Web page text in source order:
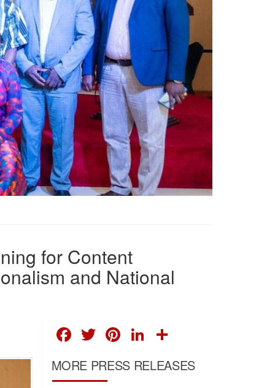
for Content
and National
FACEBOOK
TWITTER
PINTEREST
LINKEDIN
MORE PRESS RELEASES